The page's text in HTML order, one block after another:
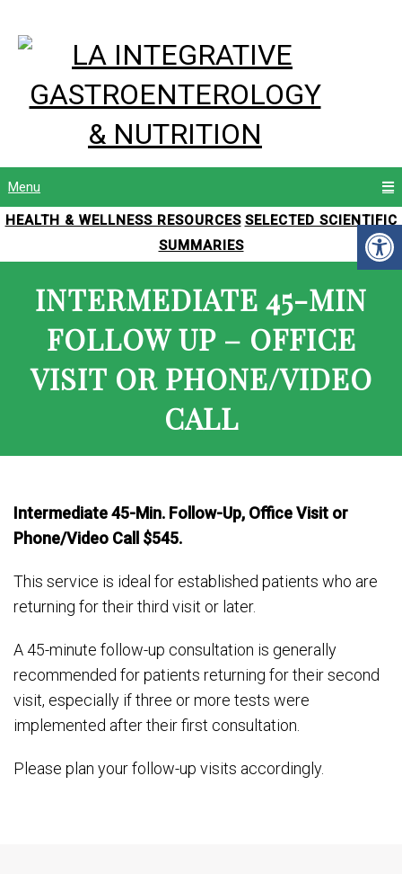
Menu
HEALTH & WELLNESS RESOURCES SELECTED SCIENTIFIC
SUMMARIES
INTERMEDIATE 45-MIN
FOLLOW UP – OFFICE
VISIT OR PHONE/VIDEO
CALL
Intermediate 45-Min. Follow-Up, Office Visit or
Phone/Video Call $545.
This service is ideal for established patients who are
returning for their third visit or later.
A 45-minute follow-up consultation is generally
recommended for patients returning for their second
visit, especially if three or more tests were
implemented after their first consultation.
Please plan your follow-up visits accordingly.